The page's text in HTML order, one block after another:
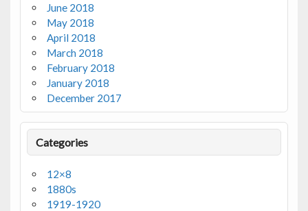
June 2018
May 2018
April 2018
March 2018
February 2018
January 2018
December 2017
Categories
12×8
1880s
1919-1920